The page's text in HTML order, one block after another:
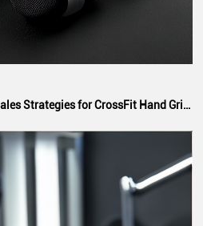
E-Commerce Boom: Online Sales Strategies for CrossFit Hand Grip Manufacturers